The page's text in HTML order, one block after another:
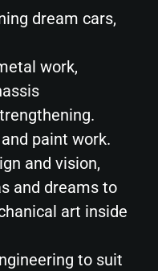
dream cars,
work,
paint work.
and vision,
and dreams to
art inside
to suit